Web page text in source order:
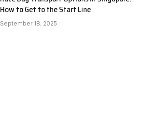
How to Get to the Start Line
September 18, 2025